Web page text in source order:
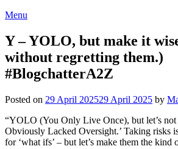
Menu
Y – YOLO, but make it
without regretting them.)
#BlogchatterA2Z
Posted on 29 April 202529 April 2025 by
“YOLO (You Only Live Once), but let’s not
Obviously Lacked Oversight.’ Taking risks
for ‘what ifs’ – but let’s make them the kind